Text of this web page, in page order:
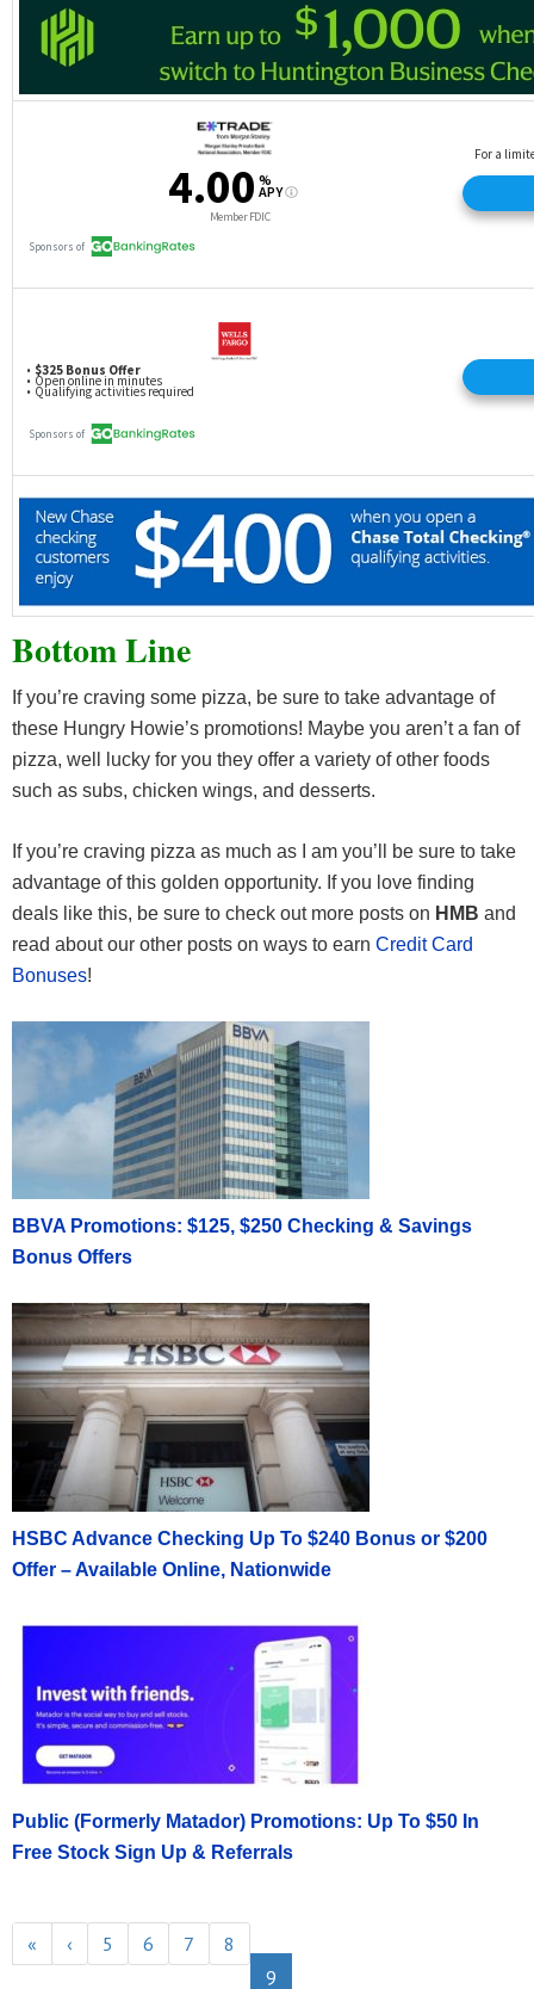
Bottom Line
If you’re craving some pizza, be sure to take advantage of
these Hungry Howie’s promotions! Maybe you aren’t a fan of
pizza, well lucky for you they offer a variety of other foods
such as subs, chicken wings, and desserts.
If you’re craving pizza as much as I am you’ll be sure to take
advantage of this golden opportunity. If you love finding
deals like this, be sure to check out more posts on HMB and
read about our other posts on ways to earn Credit Card
Bonuses!
BBVA Promotions: $125, $250 Checking & Savings
Bonus Offers
HSBC Advance Checking Up To $240 Bonus or $200
Offer – Available Online, Nationwide
Public (Formerly Matador) Promotions: Up To $50 In
Free Stock Sign Up & Referrals
« ‹ 5 6 7
8
9